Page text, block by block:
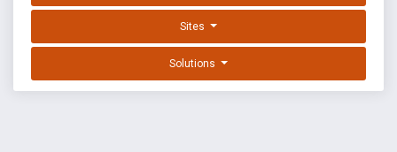
Sites
Solutions